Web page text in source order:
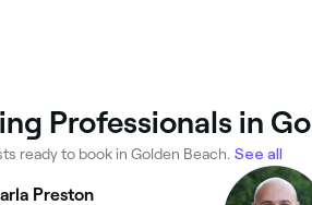
Professionals in
ready to book in Golden Beach. See all
Preston